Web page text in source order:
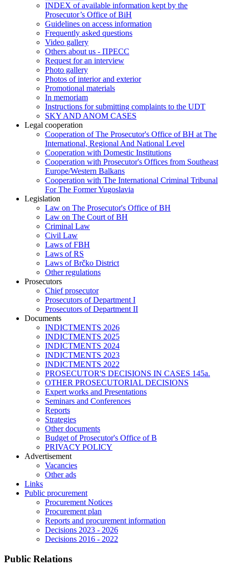
INDEX of available information kept by the
Prosecutor’s Office of BiH
Guidelines on access information
Frequently asked questions
Video gallery
Others about us - ПРЕСС
Request for an interview
Photo gallery
Photos of interior and exterior
Promotional materials
In memoriam
Instructions for submitting complaints to the UDT
SKY AND ANOM CASES
Legal cooperation
Cooperation of The Prosecutor's Office of BH at The
International, Regional And National Level
Cooperation with Domestic Institutions
Cooperation with Prosecutor's Offices from Southeast
Europe/Western Balkans
Cooperation with The International Criminal Tribunal
For The Former Yugoslavia
Legislation
Law on The Prosecutor's Office of BH
Law on The Court of BH
Criminal Law
Civil Law
Laws of FBH
Laws of RS
Laws of Brčko District
Other regulations
Prosecutors
Chief prosecutor
Prosecutors of Department I
Prosecutors of Department II
Documents
INDICTMENTS 2026
INDICTMENTS 2025
INDICTMENTS 2024
INDICTMENTS 2023
INDICTMENTS 2022
PROSECUTOR'S DECISIONS IN CASES 145a.
OTHER PROSECUTORIAL DECISIONS
Expert works and Presentations
Seminars and Conferences
Reports
Strategies
Other documents
Budget of Prosecutor's Office of B
PRIVACY POLICY
Аdvertisement
Vacancies
Other ads
Links
Public procurement
Procurement Notices
Procurement plan
Reports and procurement information
Decisions 2023 - 2026
Decisions 2016 - 2022
Public Relations